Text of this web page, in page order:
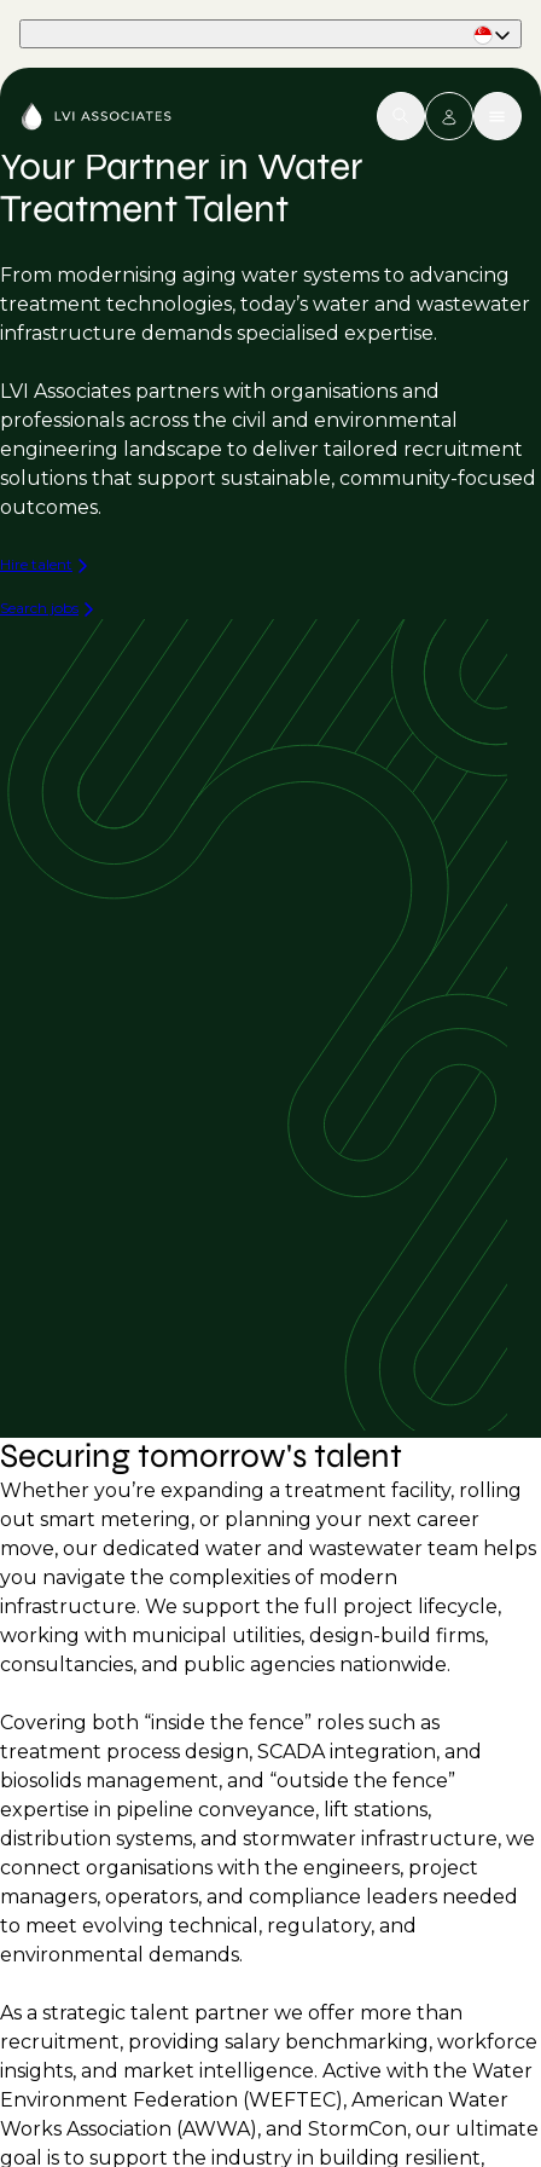
Your Partner in Water
Treatment Talent
From modernising aging water systems to advancing
treatment technologies, today’s water and wastewater
infrastructure demands specialised expertise.
LVI Associates partners with organisations and
professionals across the civil and environmental
engineering landscape to deliver tailored recruitment
solutions that support sustainable, community-focused
outcomes.
Hire talent
Search jobs
Securing tomorrow's talent
Whether you’re expanding a treatment facility, rolling
out smart metering, or planning your next career
move, our dedicated water and wastewater team helps
you navigate the complexities of modern
infrastructure. We support the full project lifecycle,
working with municipal utilities, design-build firms,
consultancies, and public agencies nationwide.
Covering both “inside the fence” roles such as
treatment process design, SCADA integration, and
biosolids management, and “outside the fence”
expertise in pipeline conveyance, lift stations,
distribution systems, and stormwater infrastructure, we
connect organisations with the engineers, project
managers, operators, and compliance leaders needed
to meet evolving technical, regulatory, and
environmental demands.
As a strategic talent partner we offer more than
recruitment, providing salary benchmarking, workforce
insights, and market intelligence. Active with the Water
Environment Federation (WEFTEC), American Water
Works Association (AWWA), and StormCon, our ultimate
goal is to support the industry in building resilient,